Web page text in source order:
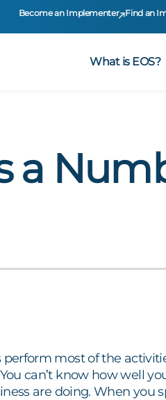
Become an Implementer Find an
What is EOS?
a
perform most of the
can’t know how well
are doing. When you